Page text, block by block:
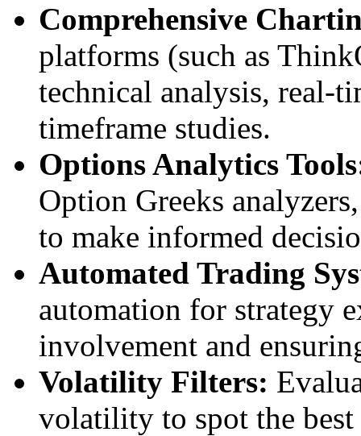
Comprehensive
platforms (such as
technical analysis, real-
timeframe studies.
Options Analytics
Option Greeks
to make informed
Automated Trading
automation for strategy
involvement and
Volatility Filters:
volatility to spot the best